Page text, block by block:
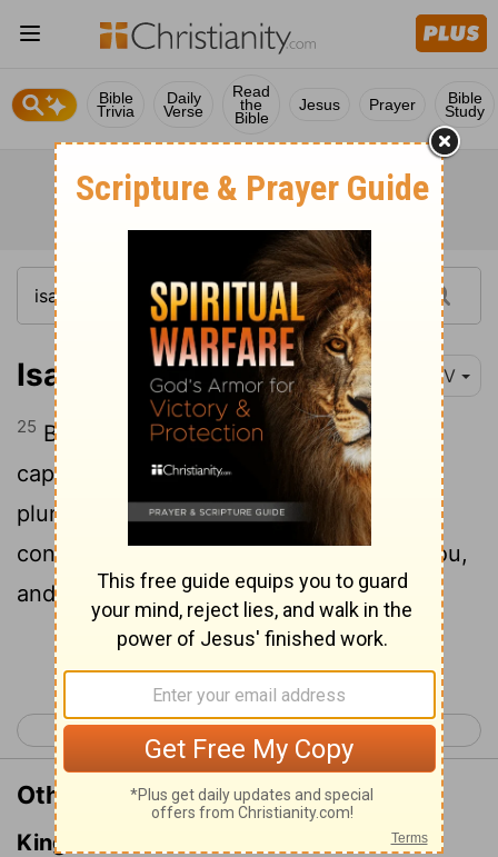
Bible
Trivia
Daily
Verse
Read
the
Bible
Jesus Prayer Bible
Study
Isaiah 49:25 NIV
25 But this is what theLordsays: "Yes,
captives will be taken from warriors, and
plunder retrieved from the fierce; I will
contend with those who contend with you,
and your children I will save.
< Isaiah 48 Isaiah 50 >
Other Translations of Isaiah 49:25
King James Version